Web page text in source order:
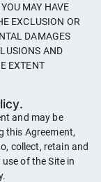
MAY HAVE
EXCLUSION OR
DAMAGES
AND
EXTENT
and may be
this Agreement,
collect, retain and
of the Site in